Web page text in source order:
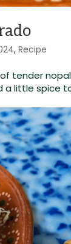
,Recipe
of tender
little spice